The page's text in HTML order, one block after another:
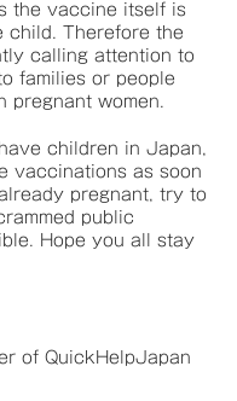
the vaccine itself is
child. Therefore the
calling attention to
families or people
pregnant women.
children in Japan,
vaccinations as soon
pregnant, try to
public
Hope you all stay
of QuickHelpJapan